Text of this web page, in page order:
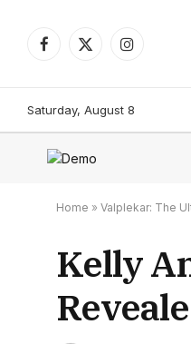
Facebook
X
Instagram
Saturday, August 8
Home » Valplekar: The
Kelly